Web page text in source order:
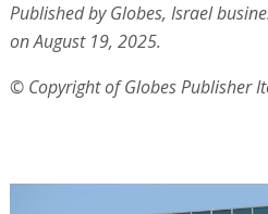
Published by Globes, Israel
on August 19, 2025.
© Copyright of Globes Publisher